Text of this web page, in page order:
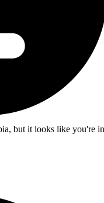
but it looks like you're in